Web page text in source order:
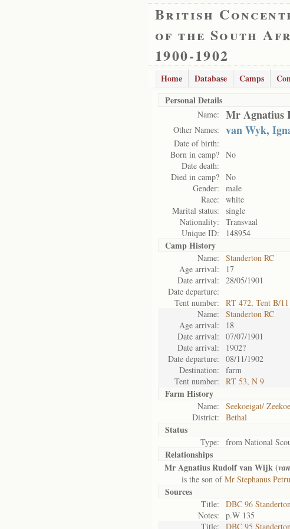
British
of the South
1900-1902
Home Database Camps
Personal Details
Name: Mr Agnatius
Other Names: van Wyk,
Date of birth:
Born in camp? No
Date death:
Died in camp? No
Gender:
male
Race:
white
Marital status:
single
Nationality:
Transvaal
Unique ID:
148954
Camp History
Name:
Standerton RC
Age arrival:
17
Date arrival:
28/05/1901
Date departure:
Tent number:
RT 472, Tent B/11
Name:
Standerton RC
Age arrival:
18
Date arrival:
07/07/1901
Date arrival:
1902?
Date departure:
08/11/1902
Destination:
farm
Tent number:
RT 53, N 9
Farm History
Name:
Seekoeigat/
District:
Bethal
Status
Type: from National
Relationships
Mr Agnatius Rudolf van Wijk (
is the son ofMr Stephanus
Sources
Title:
DBC 96
Notes:
p.W 135
Title:
DBC 95